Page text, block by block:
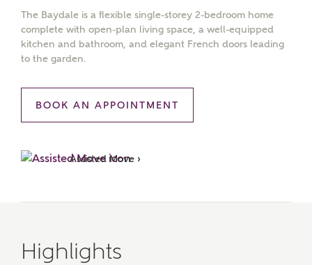
The Baydale is a flexible single-storey 2-bedroom home
complete with open-plan living space, a well-equipped
kitchen and bathroom, and elegant French doors leading
to the garden.
BOOK AN APPOINTMENT
Assisted Move ›
Highlights